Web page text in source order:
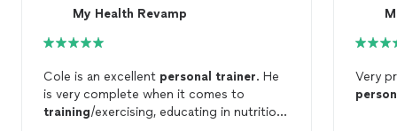
My Health Revamp
Cole is an excellent personal trainer. He
is very complete when it comes to
training/exercising, educating in nutrition
Very